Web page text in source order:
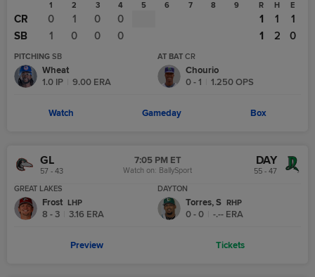
1 2 3 4 5 6 7 8 9
CR 0 1 0
0
SB
1 0 0 0
R H E
1 1
1
1
2 0
PITCHING SB AT BAT CR
Wheat
1.0 IP 9.00 ERA
Chourio
0-1 1.250 OPS
Watch Gameday Box
GL
57 - 43
7:05 PM ET
Watch on: BallySport
DAY
55 - 47
GREAT LAKES
DAYTON
Frost LHP
8 - 3 3.16 ERA
Torres, S RHP
0 - 0 -.-- ERA
Preview Tickets